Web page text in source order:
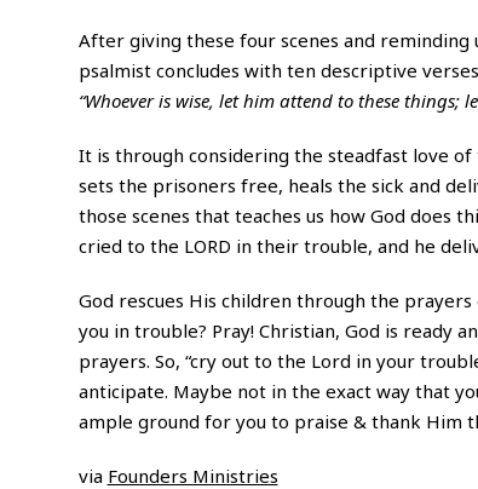
After giving these four scenes and
psalmist concludes with ten descriptive
“Whoever is wise, let him attend to these things;
It is through considering the steadfast love
sets the prisoners free, heals the sick and
those scenes that teaches us how God does
cried to the LORD in their trouble, and he
God rescues His children through the prayers
you in trouble? Pray! Christian, God is ready
prayers. So, “cry out to the Lord in your
anticipate. Maybe not in the exact way that
ample ground for you to praise & thank Him
via Founders Ministries